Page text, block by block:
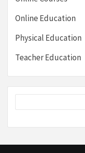
Online Education
Physical Education
Teacher Education